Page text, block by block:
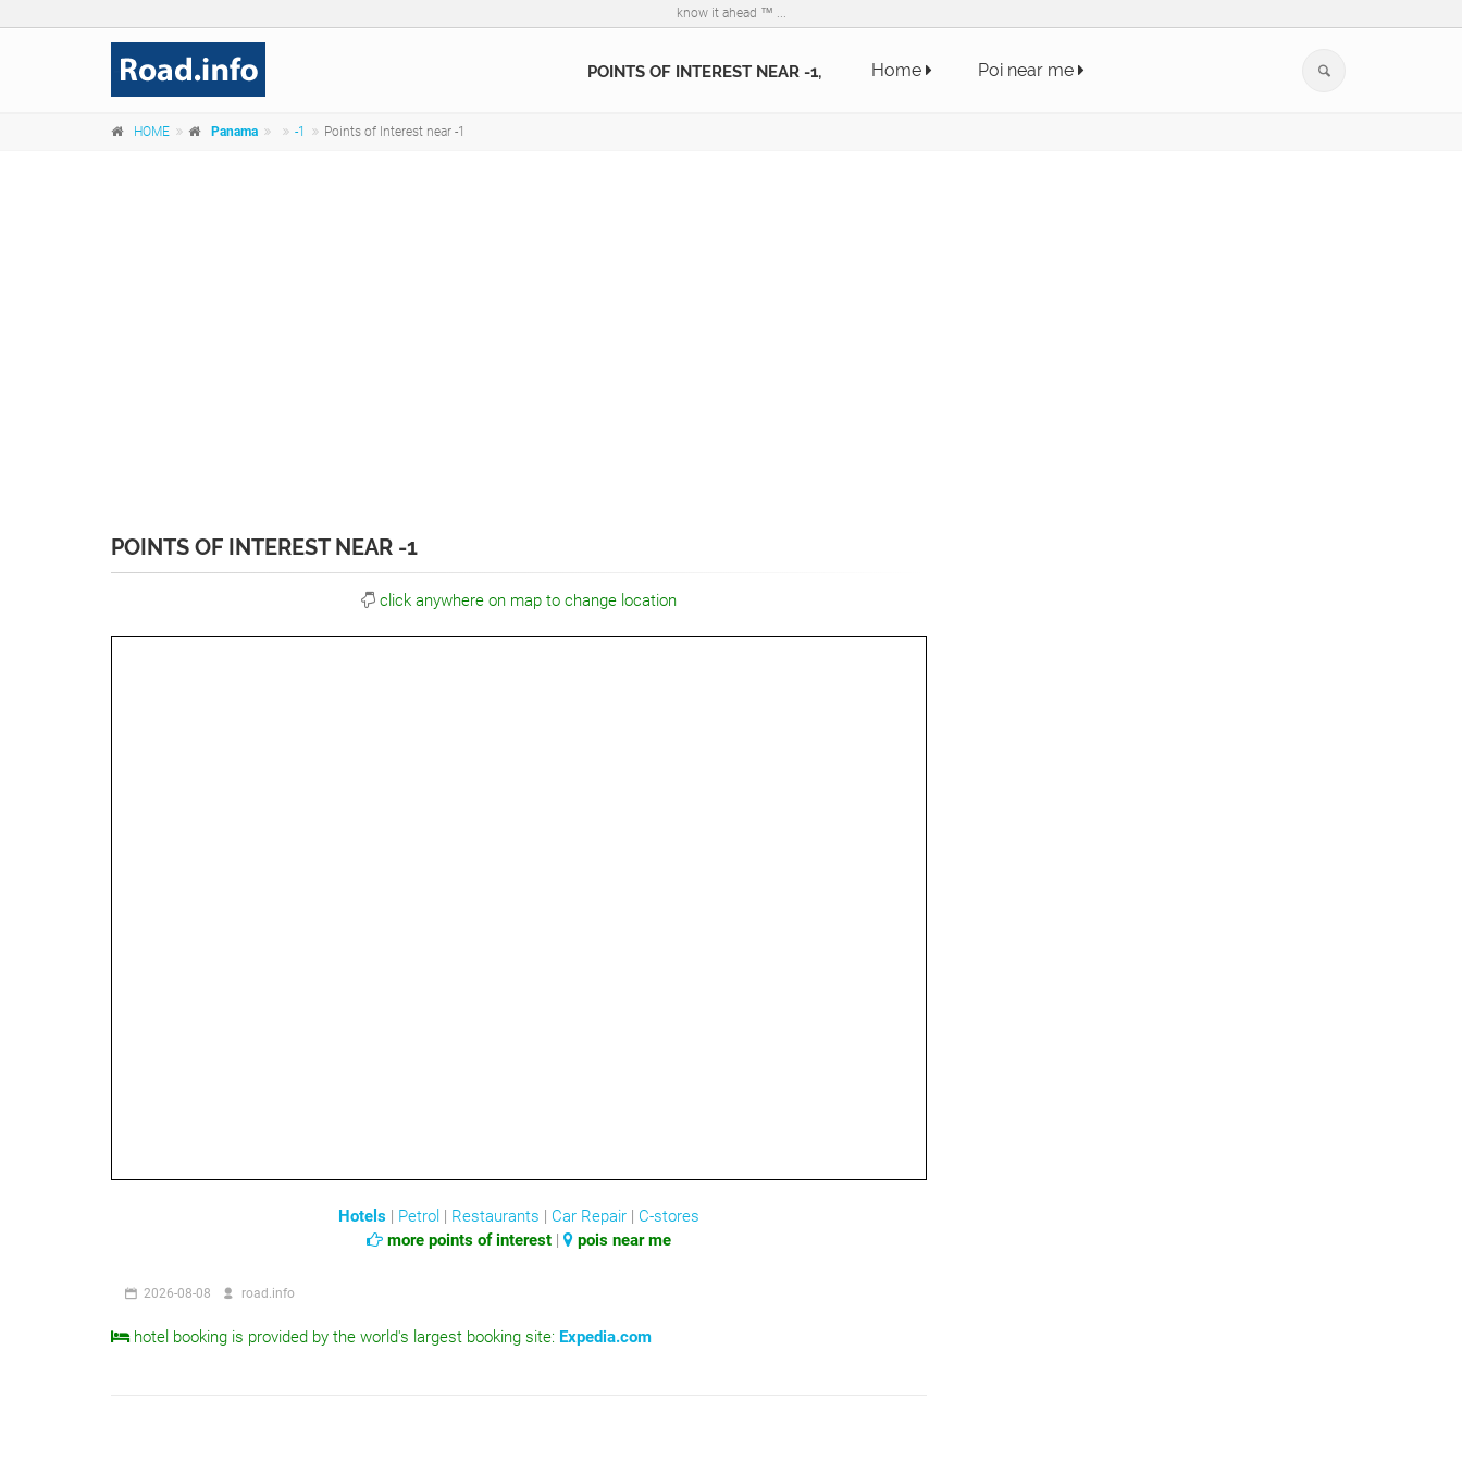
know it ahead ™ ...
POINTS OF INTEREST NEAR -1, Home Poi near me
HOME Panama -1 Points of Interest near -1
POINTS OF INTEREST NEAR -1
click anywhere on map to change location
Hotels | Petrol | Restaurants | Car Repair | C-stores
more points of interest | pois near me
2026-08-08 road.info
hotel booking is provided by the world's largest booking site: Expedia.com